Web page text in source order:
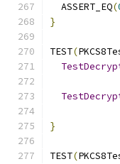
  ASSERT_EQ
(
}
TEST(
}
TEST(